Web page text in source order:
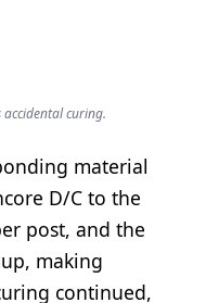
curing.
material
D/C to the
post, and the
making
continued,